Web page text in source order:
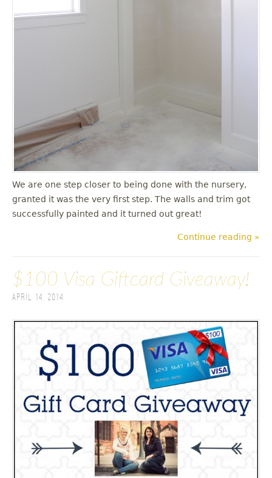
We are one step closer to being done with the nursery,
granted it was the very first step. The walls and trim got
successfully painted and it turned out great!
Continue reading »
$100 Visa Giftcard Giveaway!
April 14, 2014